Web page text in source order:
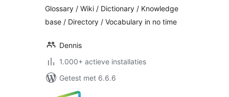
Glossary / Wiki / Dictionary / Knowledge
base / Directory / Vocabulary in no time
Dennis
1.000+ actieve installaties
Getest met 6.6.6